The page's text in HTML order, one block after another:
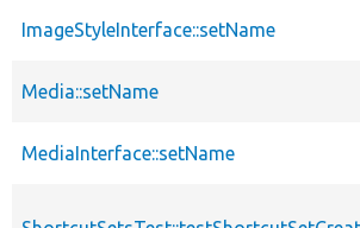
ImageStyleInterface::setName
Media::setName
MediaInterface::setName